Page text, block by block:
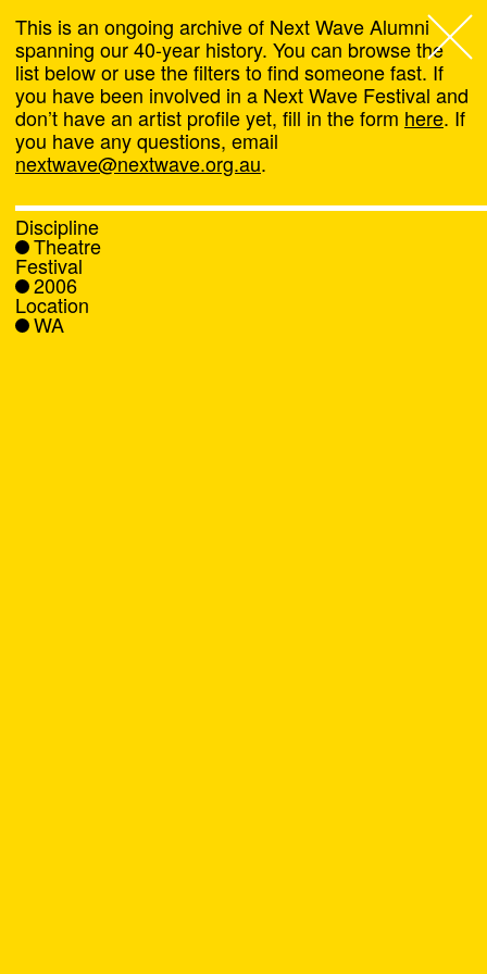
Next Wave,
About
Programs
What's On
News
This is an ongoing archive of Next Wave Alumni
spanning our 40-year history. You can browse the
list below or use the filters to find someone fast. If
you have been involved in a Next Wave Festival and
don’t have an artist profile yet, fill in the form here. If
you have any questions, email
nextwave@nextwave.org.au.
Discipline
Theatre
Festival
2006
Location
WA